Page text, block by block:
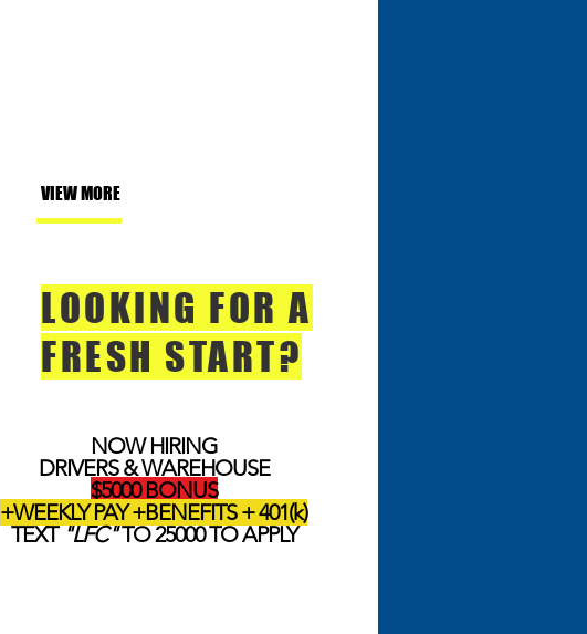
VIEW MORE
LOOKING FOR A
FRESH START?
NOW HIRING
DRIVERS & WAREHOUSE
$5000 BONUS
+WEEKLY PAY +BENEFITS + 401(k)
TEXT"LFC"TO 25000 TO APPLY